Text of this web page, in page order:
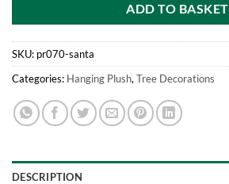
ADD TO BASKET
SKU: pr070-santa
Categories: Hanging Plush, Tree Decorations
DESCRIPTION